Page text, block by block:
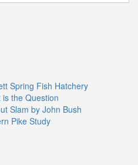
Spring Fish Hatchery
the Question
Slam by John Bush
Pike Study